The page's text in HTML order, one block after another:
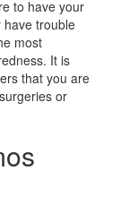
to have your
have trouble
most
It is
that you are
or